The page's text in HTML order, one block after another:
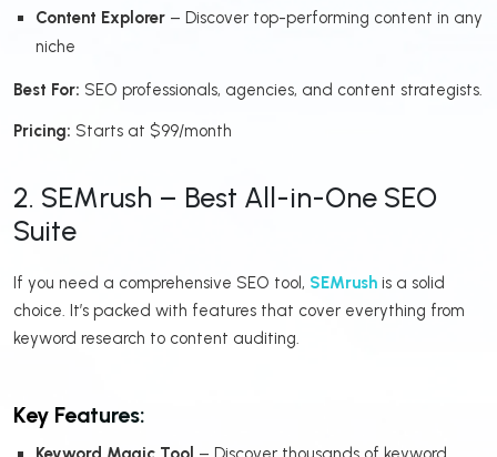
Content Explorer – Discover top-performing content in any
niche
Best For: SEO professionals, agencies, and content strategists.
Pricing: Starts at $99/month
2. SEMrush – Best All-in-One SEO
Suite
If you need a comprehensive SEO tool, SEMrush is a solid
choice. It’s packed with features that cover everything from
keyword research to content auditing.
Key Features: